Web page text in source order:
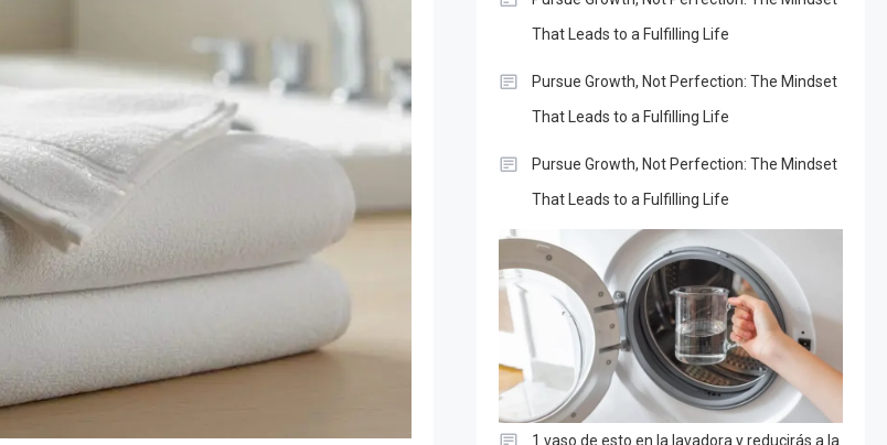
That Leads to a Fulfilling Life
Pursue Growth, Not Perfection: The Mindset
That Leads to a Fulfilling Life
Pursue Growth, Not Perfection: The Mindset
That Leads to a Fulfilling Life
1 vaso de esto en la lavadora y reducirás a la